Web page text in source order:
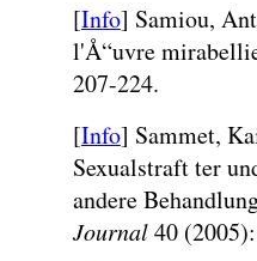
[Info] Samiou,
l'Å“uvre
207-224.
[Info] Sammet,
Sexualstraft ter
andere
Journal40